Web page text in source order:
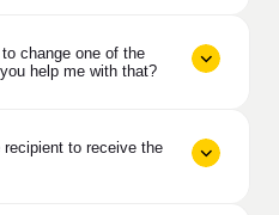
change one of the
help me with that?
to receive the